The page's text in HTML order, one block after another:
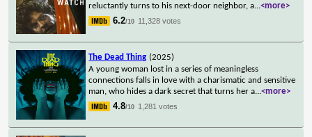
reluctantly turns to his next-door neighbor, a...<more>
6.2/10 11,328 votes
The Dead Thing (2025)
A young woman lost in a series of meaningless
connections falls in love with a charismatic and sensitive
man, who hides a dark secret that turns her a...<more>
4.8/10 1,281 votes